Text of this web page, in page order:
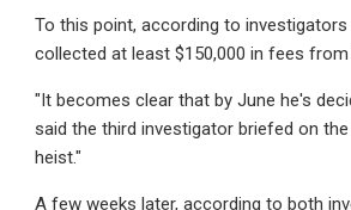
To this point, according to
collected at least $150,000 in fees
"It becomes clear that by June he's
said the third investigator briefed on
heist."
A few weeks later, according to both